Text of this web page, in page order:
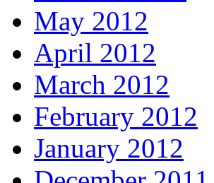
May 2012
April 2012
March 2012
February 2012
January 2012